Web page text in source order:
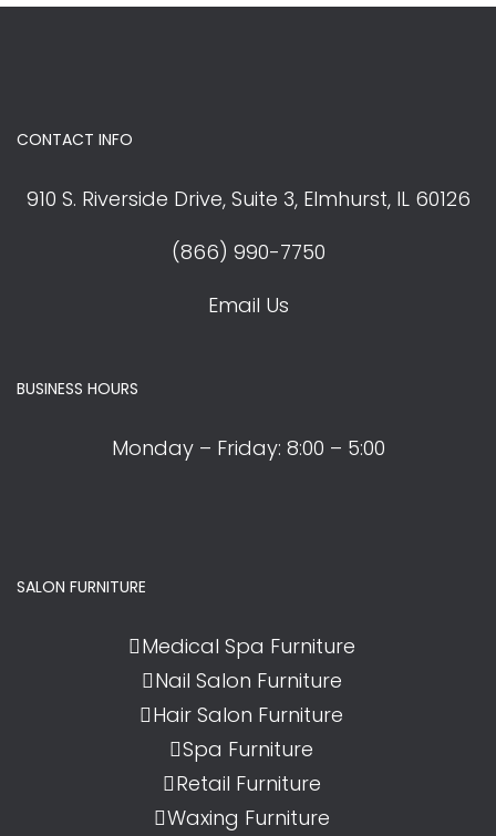
CONTACT INFO
910 S. Riverside Drive, Suite 3,Elmhurst, IL 60126
(866) 990-7750
Email Us
BUSINESS HOURS
Monday – Friday: 8:00 – 5:00
SALON FURNITURE
Medical Spa Furniture
Nail Salon Furniture
Hair Salon Furniture
Spa Furniture
Retail Furniture
Waxing Furniture